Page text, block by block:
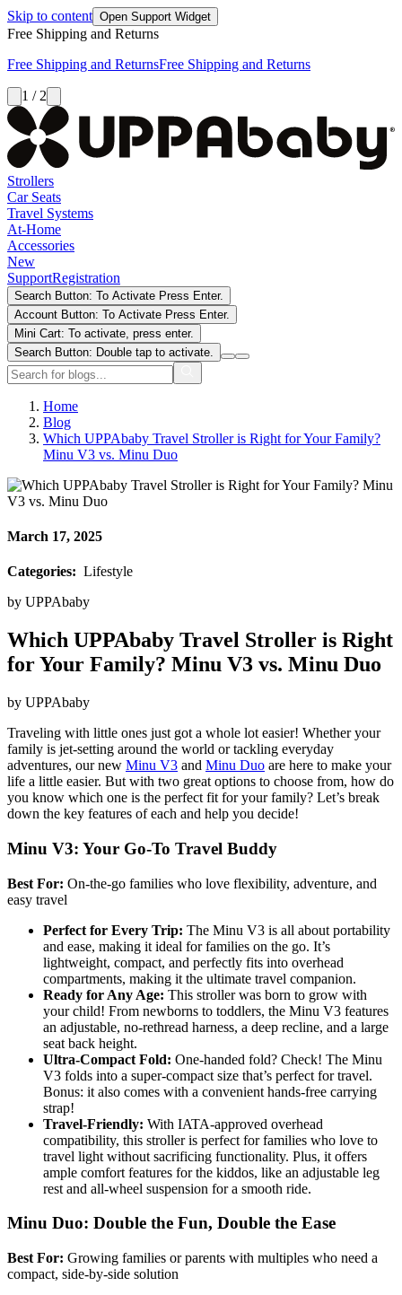
Skip to content Open Support Widget
Free Shipping and Returns
Free Shipping and ReturnsFree Shipping and Returns
1 / 2
Strollers
Car Seats
Travel Systems
At-Home
Accessories
New
SupportRegistration
Search Button: To Activate Press Enter.
Account Button: To Activate Press Enter.
Mini Cart: To activate, press enter.
Search Button: Double tap to activate.
Home
Blog
Which UPPAbaby Travel Stroller is Right for Your Family?
Minu V3 vs. Minu Duo
March 17, 2025
Categories: Lifestyle
by UPPAbaby
Which UPPAbaby Travel Stroller is Right
for Your Family? Minu V3 vs. Minu Duo
by UPPAbaby
Traveling with little ones just got a whole lot easier! Whether your
family is jet-setting around the world or tackling everyday
adventures, our new Minu V3 and Minu Duo are here to make your
life a little easier. But with two great options to choose from, how do
you know which one is the perfect fit for your family? Let’s break
down the key features of each and help you decide!
Minu V3: Your Go-To Travel Buddy
Best For: On-the-go families who love flexibility, adventure, and
easy travel
Perfect for Every Trip: The Minu V3 is all about portability
and ease, making it ideal for families on the go. It’s
lightweight, compact, and perfectly fits into overhead
compartments, making it the ultimate travel companion.
Ready for Any Age: This stroller was born to grow with
your child! From newborns to toddlers, the Minu V3 features
an adjustable, no-rethread harness, a deep recline, and a large
seat back height.
Ultra-Compact Fold: One-handed fold? Check! The Minu
V3 folds into a super-compact size that’s perfect for travel.
Bonus: it also comes with a convenient hands-free carrying
strap!
Travel-Friendly: With IATA-approved overhead
compatibility, this stroller is perfect for families who love to
travel light without sacrificing functionality. Plus, it offers
ample comfort features for the kiddos, like an adjustable leg
rest and all-wheel suspension for a smooth ride.
Minu Duo: Double the Fun, Double the Ease
Best For: Growing families or parents with multiples who need a
compact, side-by-side solution